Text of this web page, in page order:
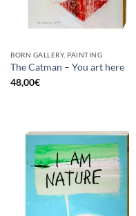
BORN GALLERY, PAINTING
The Catman – You art here
48,00€